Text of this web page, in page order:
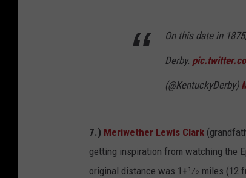
On this date in
Derby.
(@KentuckyDerby)
7.) Meriwether Lewis Clark
getting inspiration from watching the
original distance was 1+1⁄2 miles